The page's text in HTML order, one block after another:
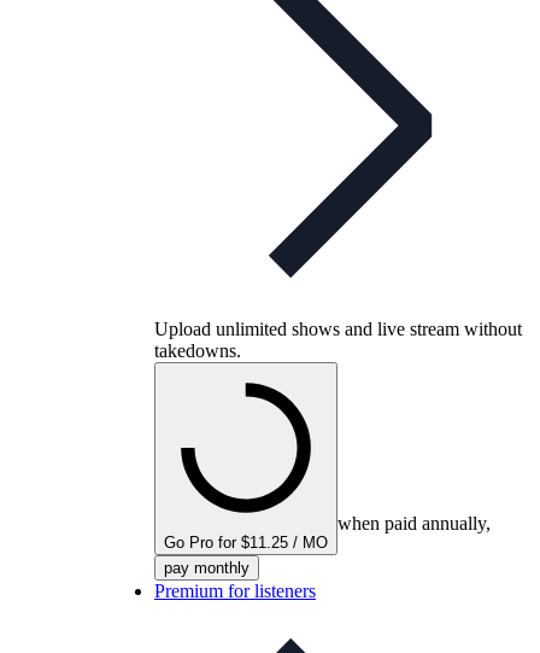
Upload unlimited shows and live stream without
takedowns.
Go Pro for $11.25 / MO
when paid annually,
pay monthly
Premium for listeners